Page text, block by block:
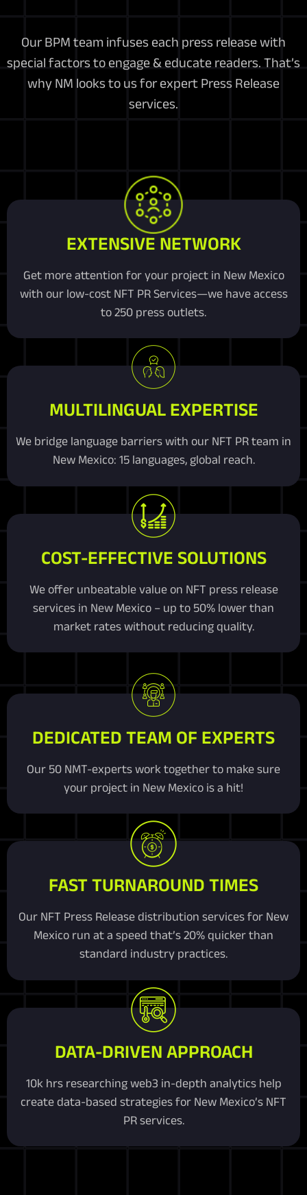
Our BPM team infuses each press release with
special factors to engage & educate readers. That’s
why NM looks to us for expert Press Release
services.
EXTENSIVE NETWORK
Get more attention for your project in New Mexico
with our low-cost NFT PR Services—we have access
to 250 press outlets.
MULTILINGUAL EXPERTISE
We bridge language barriers with our NFT PR team in
New Mexico: 15 languages, global reach.
COST-EFFECTIVE SOLUTIONS
We offer unbeatable value on NFT press release
services in New Mexico – up to 50% lower than
market rates without reducing quality.
DEDICATED TEAM OF EXPERTS
Our 50 NMT-experts work together to make sure
your project in New Mexico is a hit!
FAST TURNAROUND TIMES
Our NFT Press Release distribution services for New
Mexico run at a speed that’s 20% quicker than
standard industry practices.
DATA-DRIVEN APPROACH
10k hrs researching web3 in-depth analytics help
create data-based strategies for New Mexico’s NFT
PR services.